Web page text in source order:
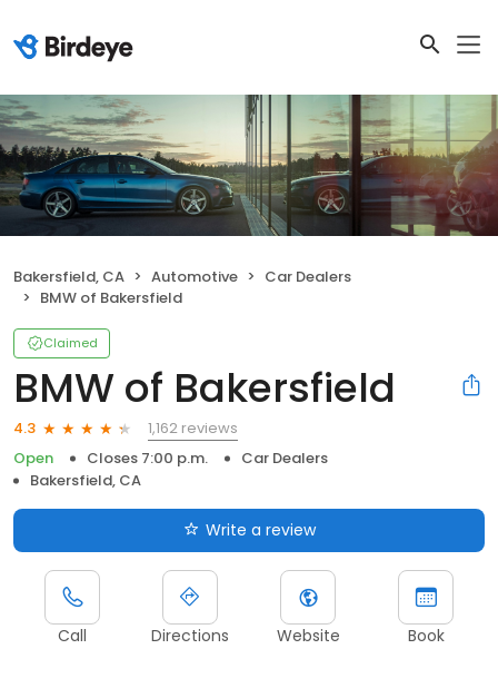
Bakersfield, CA Automotive
Car Dealers
BMW of Bakersfield
Claimed
BMW of Bakersfield
4.3
1,162 reviews
Open
Closes 7:00 p.m.
Car Dealers
Bakersfield, CA
Write a review
Call Directions Website Book